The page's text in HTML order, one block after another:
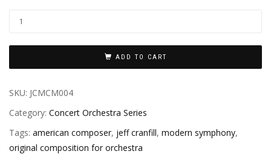
ADD TO CART
SKU: JCMCM004
Category: Concert Orchestra Series
Tags: american composer, jeff cranfill, modern symphony,
original composition for orchestra